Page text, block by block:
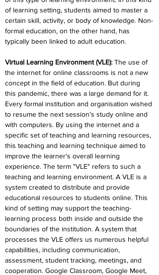
of learning setting, students aimed to master a
certain skill, activity, or body of knowledge. Non-
formal education, on the other hand, has
typically been linked to adult education.
Virtual Learning Environment (VLE): The use of
the internet for online classrooms is not a new
concept in the field of education. But during
this pandemic, there was a large demand for it.
Every formal institution and organisation wished
to resume the next session's study online and
with computers. By using the internet and a
specific set of teaching and learning resources,
this teaching and learning technique aimed to
improve the learner's overall learning
experience. The term "VLE" refers to such a
teaching and learning environment. A VLE is a
system created to distribute and provide
educational resources to students online. This
kind of setting may support the teaching-
learning process both inside and outside the
boundaries of the institution. A system that
processes the VLE offers us numerous helpful
capabilities, including communication,
assessment, student tracking, meetings, and
cooperation. Google Classroom, Google Meet,